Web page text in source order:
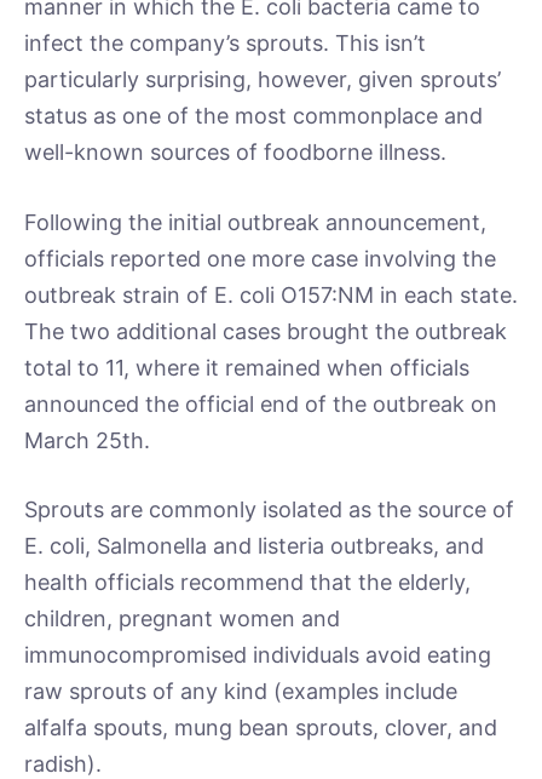
manner in which the E. coli bacteria came to
infect the company’s sprouts. This isn’t
particularly surprising, however, given sprouts’
status as one of the most commonplace and
well-known sources of foodborne illness.
Following the initial outbreak announcement,
officials reported one more case involving the
outbreak strain of E. coli O157:NM in each state.
The two additional cases brought the outbreak
total to 11, where it remained when officials
announced the official end of the outbreak on
March 25th.
Sprouts are commonly isolated as the source of
E. coli, Salmonella and listeria outbreaks, and
health officials recommend that the elderly,
children, pregnant women and
immunocompromised individuals avoid eating
raw sprouts of any kind (examples include
alfalfa spouts, mung bean sprouts, clover, and
radish).